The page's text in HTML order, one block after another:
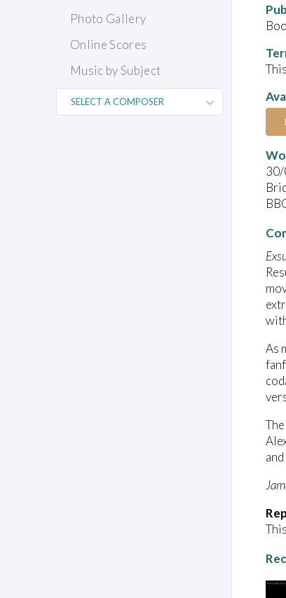
Photo Gallery
Online Scores
Music by Subject
As